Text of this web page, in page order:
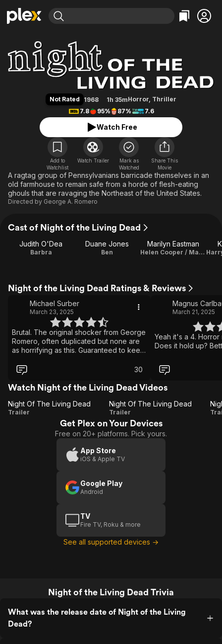
Explore
Movies & TV Shows
Leaving Soon
Learn More
Free Movies & TV Shows
Action
Comedy
En Español
Music
Sci-Fi
Western
Explore
Browse Channels
Featured Channels
Property Brothers
ION Plus
The First 48 by A&E
Bingeworthy
True Crime
Classics
Comedy
Explore
Kids & Family
Global
Night of the Living Dead
Not Rated 1968 1h 35mHorror, Thriller
7.8
95% 87% 7.6
Watch Free
Add to
Watchlist
Watch Trailer
Mark as
Watched
Share This
Movie
A ragtag group of Pennsylvanians barricade themselves in an
old farmhouse to remain safe from a horde of flesh-eating
ghouls that are ravaging the Northeast of the United States.
Directed by George A. Romero
Cast of Night of the Living Dead
Judith O'Dea
Barbra
Duane Jones
Ben
Marilyn Eastman
Helen Cooper / Makeup Artist
Night of the Living Dead Ratings & Reviews
Michael Surber
March 23, 2025
Brutal. The original shocker from George
Romero, often duplicated but none are
as horrifying as this. Guaranteed to keep
you, Barbara."
30
Magnus
March 21, 2025
Yeah it's a 4. Horror
Does it hold up?
Watch Night of the Living Dead Videos
Night
Night Of The Living Dead
Trailer
Night
Of
The
Living
Dead
Night Of The Living Dead
Trailer
Get Plex on Your Devices
Free on 20+ platforms. Pick yours.
App Store
iOS & Apple TV
Google Play
Android
TV
Fire TV, Roku & more
See all supported devices →
Night of the Living Dead Trivia
What was the release date of Night of the Living
Dead?